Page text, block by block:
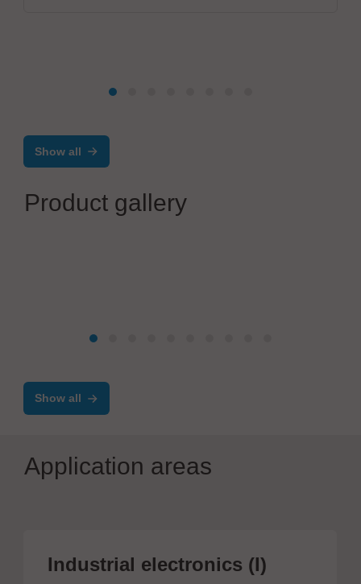
Show all
Product gallery
Show all
Application areas
Industrial electronics (I)